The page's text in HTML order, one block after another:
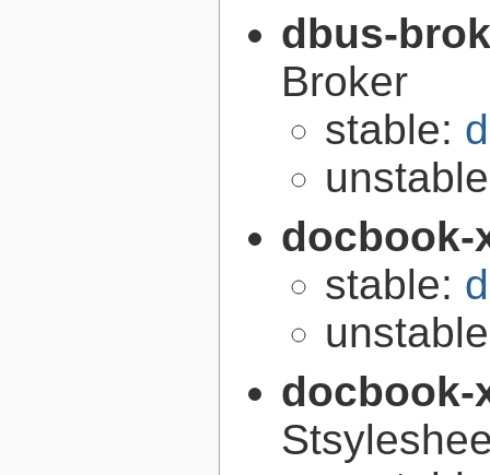
dbus-
Broker
stable:
stable: